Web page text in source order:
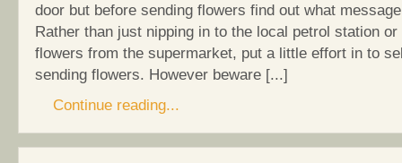
door but before sending flowers find out what
Rather than just nipping in to the local petrol station
flowers from the supermarket, put a little effort in to
sending flowers. However beware [...]
Continue reading...